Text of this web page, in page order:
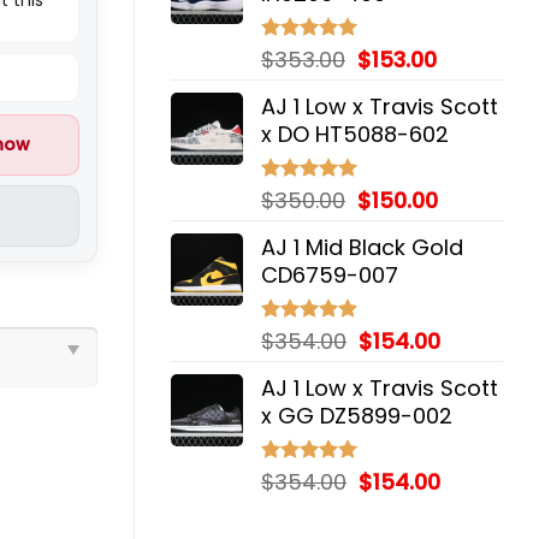
Rated 5.00
out of 5
$353.00 Original
was:
$353.00.
$153.00Current
is:
$153.00.
AJ 1 Low x Travis Scott
x DO HT5088-602
Rated 5.00
out of 5
$350.00 Original
was:
$350.00.
$150.00Current
is:
AJ 1 Mid Black Gold
CD6759-007
Rated 5.00
out of 5
$354.00 Original
was:
$354.00.
$154.00Current
is:
$154.00.
AJ 1 Low x Travis Scott
x GG DZ5899-002
Rated 5.00
out of 5
$354.00 Original
$154.00Current